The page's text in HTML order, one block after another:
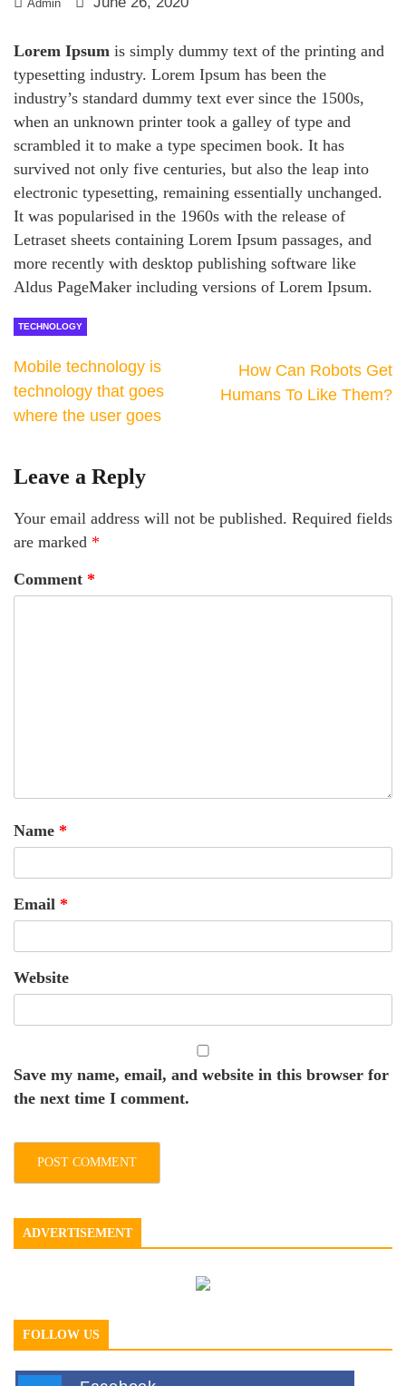
Admin
Lorem Ipsum is simply dummy text of the printing and
typesetting industry. Lorem Ipsum has been the
industry’s standard dummy text ever since the 1500s,
when an unknown printer took a galley of type and
scrambled it to make a type specimen book. It has
survived not only five centuries, but also the leap into
electronic typesetting, remaining essentially unchanged.
It was popularised in the 1960s with the release of
Letraset sheets containing Lorem Ipsum passages, and
more recently with desktop publishing software like
Aldus PageMaker including versions of Lorem Ipsum.
TECHNOLOGY
Mobile technology is
technology that goes
where the user goes
How Can Robots Get
Humans To Like Them?
Leave a Reply
Your email address will not be published. Required fields
are marked *
Comment *
Name *
Email *
Website
Save my name, email, and website in this browser for
the next time I comment.
ADVERTISEMENT
FOLLOW US